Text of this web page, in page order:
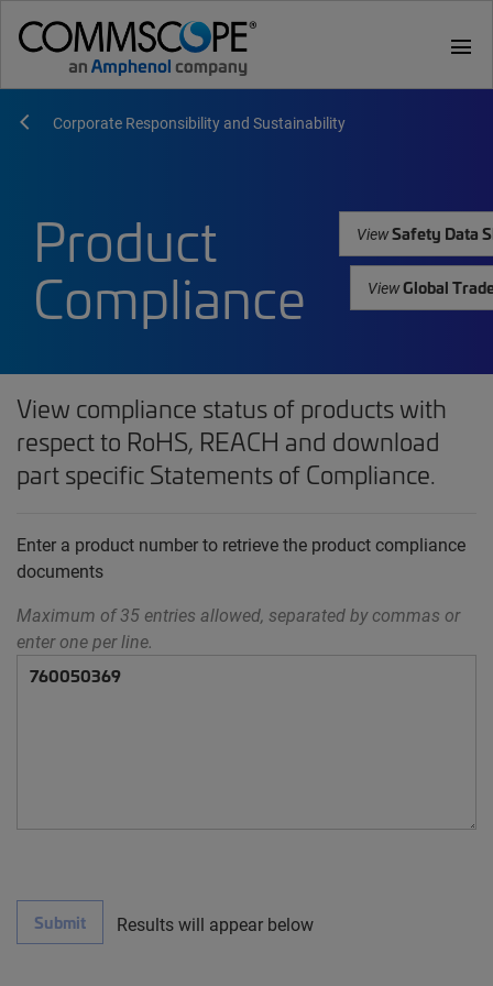
menu
Corporate Responsibility and Sustainability
Product
Compliance
ViewSafety Data
ViewGlobal
View compliance status of products with
respect to RoHS, REACH and download
part specific Statements of Compliance.
Enter a product number to retrieve the product compliance
documents
Maximum of 35 entries allowed, separated by commas or
enter one per line.
Submit Results will appear below